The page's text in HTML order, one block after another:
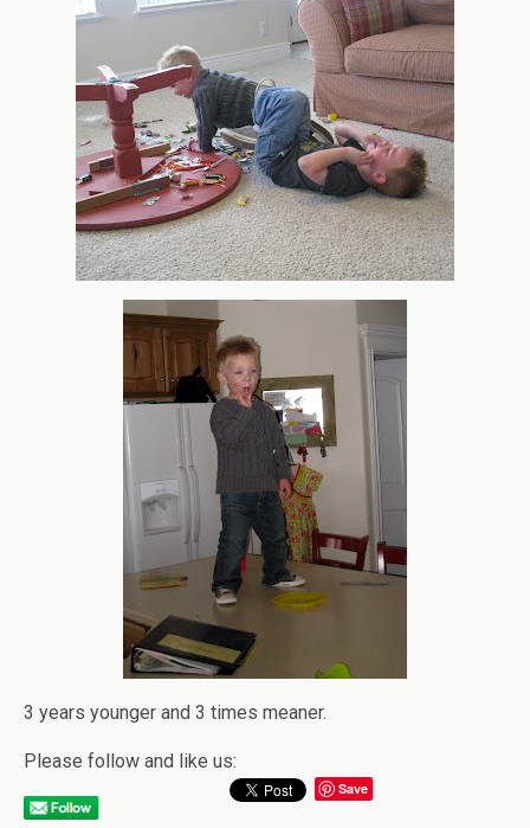
3 years younger and 3 times meaner.
Please follow and like us:
Save